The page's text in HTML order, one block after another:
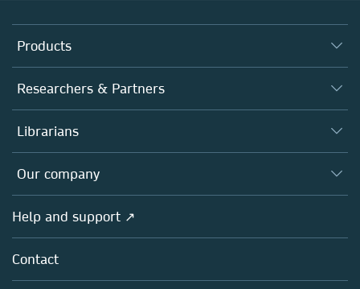
Products
Journals
Books
Platforms
Researchers & Partners
Authors
Editors
Open science
Policies
Librarians
Overview
Products
Licensing
Our company
Overview
About us
Careers
Help and support ↗
Contact